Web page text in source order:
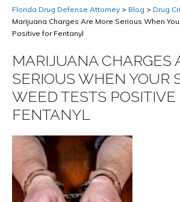
Florida Drug Defense Attorney > Blog > Drug
Marijuana Charges Are More Serious When
Positive for Fentanyl
MARIJUANA CHARGES
SERIOUS WHEN YOUR
WEED TESTS POSITIVE
FENTANYL